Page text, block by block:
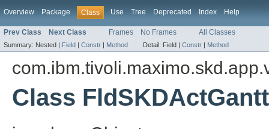
Overview Package Class Use Tree Deprecated Index Help
Prev Class Next Class Frames No Frames All Classes
Summary: Nested | Field | Constr | Method Detail: Field | Constr | Method
Class